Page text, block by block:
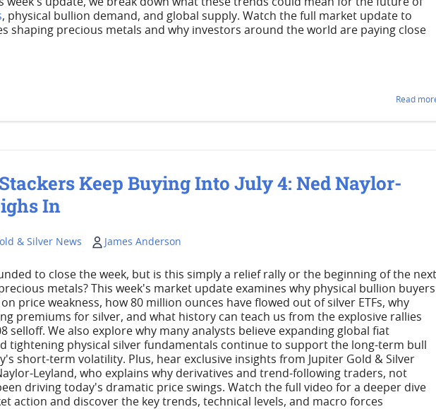
week's update, we break down what these trends could mean for the future of
, physical bullion demand, and global supply. Watch the full market update to
shaping precious metals and why investors around the world are paying close
Read
Keep Buying Into July 4: Ned Naylor-
In
& Silver News James Anderson
to close the week, but is this simply a relief rally or the beginning of the
metals? This week's market update examines why physical bullion buyers
price weakness, how 80 million ounces have flowed out of silver ETFs, why
premiums for silver, and what history can teach us from the explosive rallies
selloff. We also explore why many analysts believe expanding global fiat
tightening physical silver fundamentals continue to support the long-term bull
short-term volatility. Plus, hear exclusive insights from Jupiter Gold & Silver
Leyland, who explains why derivatives and trend-following traders, not
driving today's dramatic price swings. Watch the full video for a deeper dive
action and discover the key trends, technical levels, and macro forces